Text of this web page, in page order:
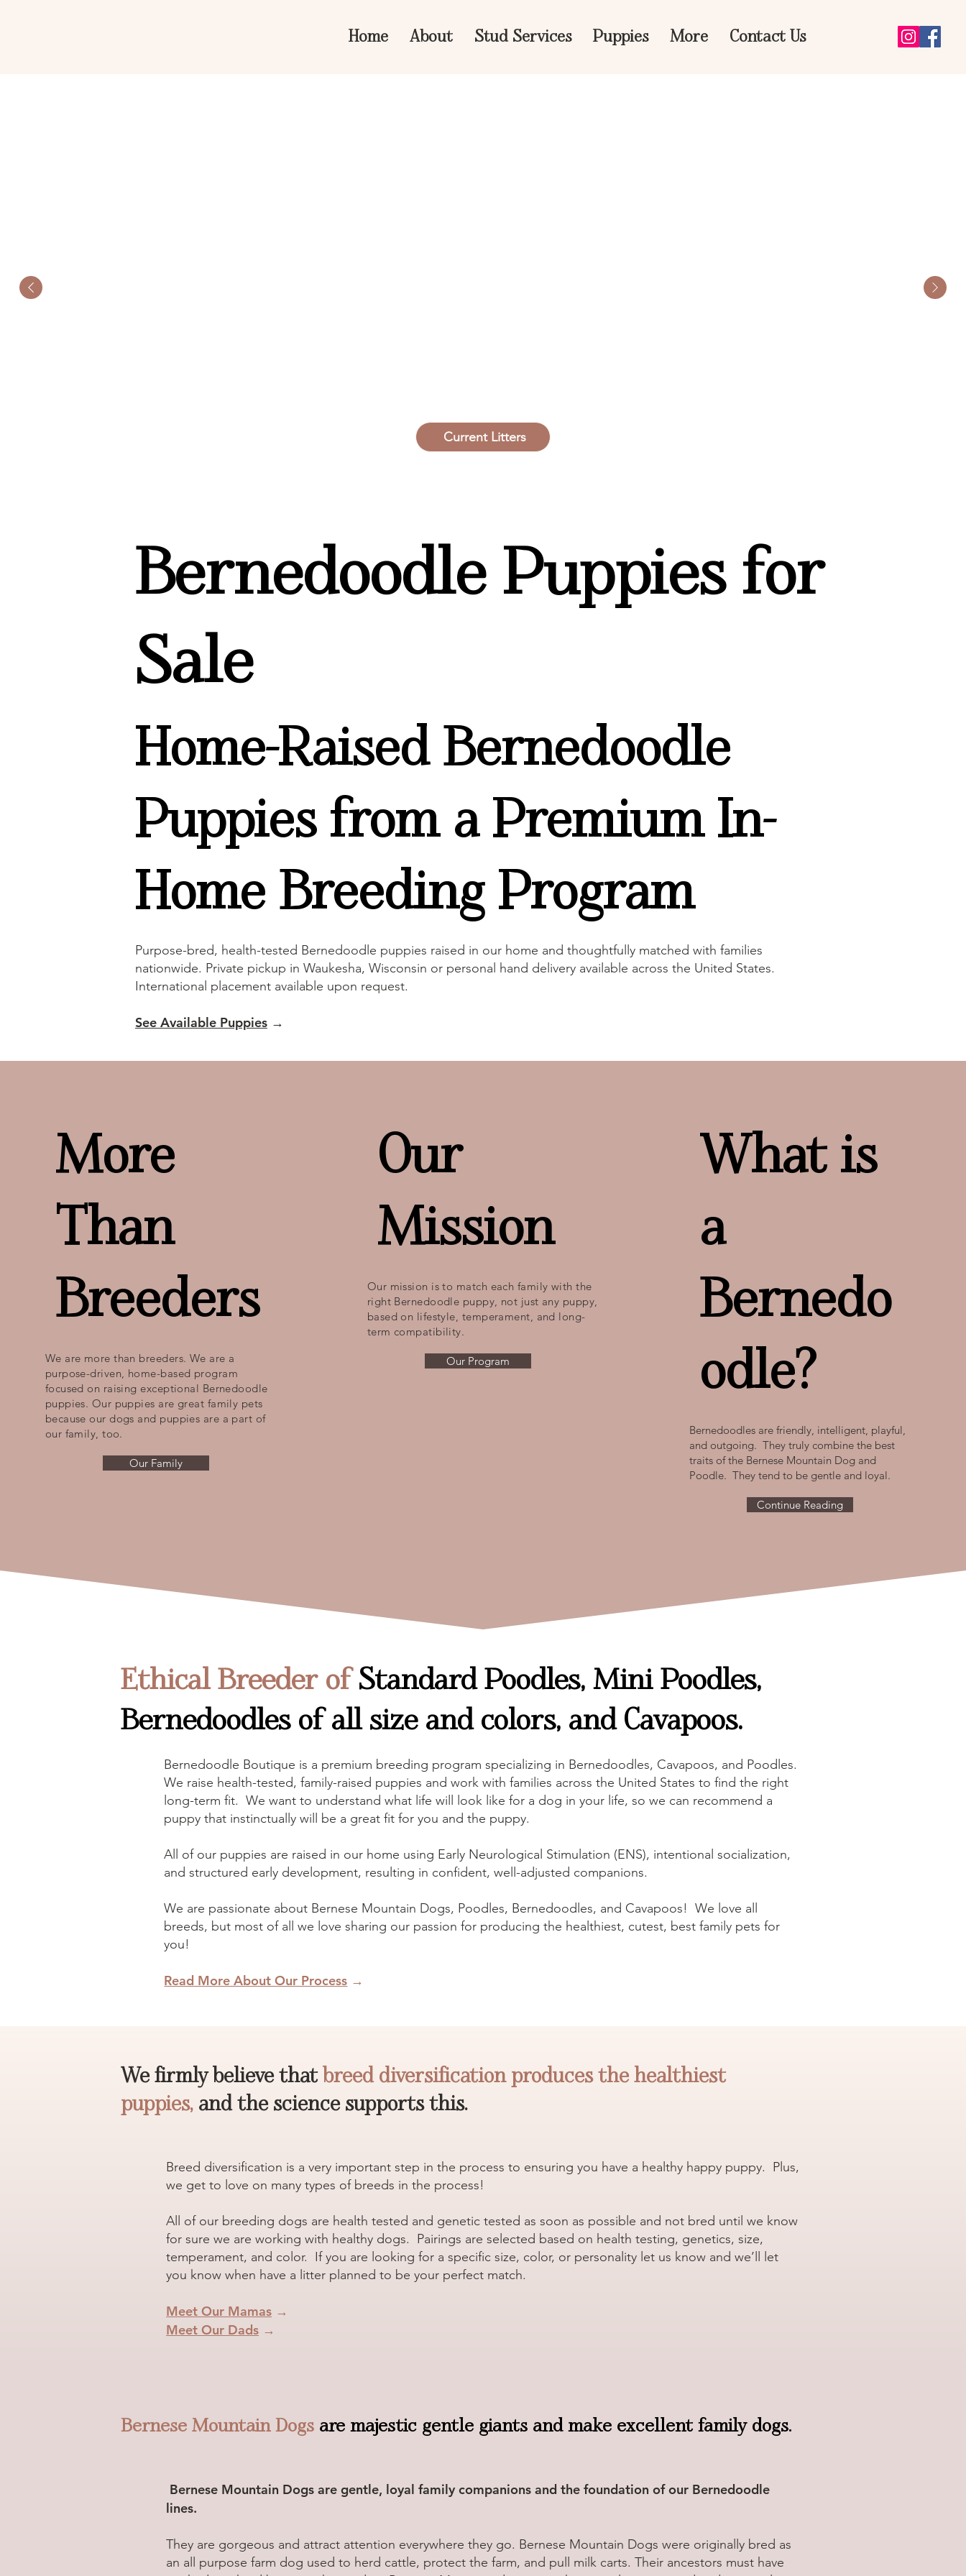
Home About Stud Services Puppies More Contact Us
Current Litters
Bernedoodle Puppies for
Sale
Home-Raised Bernedoodle
Puppies from a Premium In-
Home Breeding Program
Purpose-bred, health-tested Bernedoodle puppies raised in our home and thoughtfully matched with families
nationwide. Private pickup in Waukesha, Wisconsin or personal hand delivery available across the United States.
International placement available upon request.
See Available Puppies→
More
Than
Breeders
We are more than breeders. We are a
purpose-driven, home-based program
focused on raising exceptional Bernedoodle
puppies. Our puppies are great family pets
because our dogs and puppies are a part of
our family, too.
Our Family
Our
Mission
Our mission is to match each family with the
right Bernedoodle puppy, not just any puppy,
based on lifestyle, temperament, and long-
term compatibility.
Our Program
What is
a
Bernedo
odle?
Bernedoodles are friendly, intelligent, playful,
and outgoing. They truly combine the best
traits of the Bernese Mountain Dog and
Poodle. They tend to be gentle and loyal.
Continue Reading
Ethical Breeder ofStandard Poodles, Mini Poodles,
Bernedoodles of all size and colors, and Cavapoos.
Bernedoodle Boutique is a premium breeding program specializing in Bernedoodles, Cavapoos, and Poodles.
We raise health-tested, family-raised puppies and work with families across the United States to find the right
long-term fit. We want to understand what life will look like for a dog in your life, so we can recommend a
puppy that instinctually will be a great fit for you and the puppy.
All of our puppies are raised in our home using Early Neurological Stimulation (ENS), intentional socialization,
and structured early development, resulting in confident, well-adjusted companions.
We are passionate about Bernese Mountain Dogs, Poodles, Bernedoodles, and Cavapoos! We love all
breeds, but most of all we love sharing our passion for producing the healthiest, cutest, best family pets for
you!
Read More About Our Process →
We firmly believe that breed diversification produces the healthiest
puppies, and the science supports this.
Breed diversification is a very important step in the process to ensuring you have a healthy happy puppy. Plus,
we get to love on many types of breeds in the process!
All of our breeding dogs are health tested and genetic tested as soon as possible and not bred until we know
for sure we are working with healthy dogs. Pairings are selected based on health testing, genetics, size,
temperament, and color. If you are looking for a specific size, color, or personality let us know and we’ll let
you know when have a litter planned to be your perfect match.
Meet Our Mamas →
Meet Our Dads →
Bernese Mountain Dogs are majestic gentle giants and make excellent family dogs.
Bernese Mountain Dogs are gentle, loyal family companions and the foundation of our Bernedoodle
lines.
They are gorgeous and attract attention everywhere they go. Bernese Mountain Dogs were originally bred as
an all purpose farm dog used to herd cattle, protect the farm, and pull milk carts. Their ancestors must have